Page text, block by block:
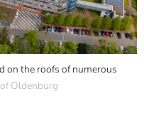
on the roofs of numerous
Oldenburg